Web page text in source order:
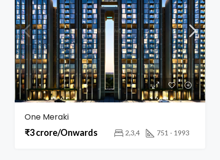
One Meraki
₹3 crore/Onwards 2,3,4 751 - 1993